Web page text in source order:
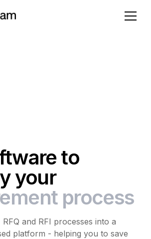
to
your
process
and RFI processes into a
platform - helping you to save